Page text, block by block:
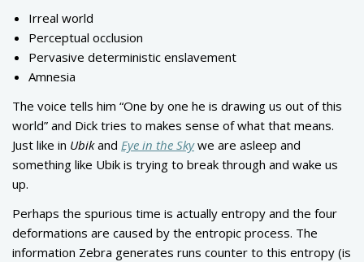
Irreal world
Perceptual occlusion
Pervasive deterministic enslavement
Amnesia
The voice tells him “One by one he is drawing us out of this
world” and Dick tries to makes sense of what that means.
Just like in Ubikand Eye in the Skywe are asleep and
something like Ubik is trying to break through and wake us
up.
Perhaps the spurious time is actually entropy and the four
deformations are caused by the entropic process. The
information Zebra generates runs counter to this entropy (is